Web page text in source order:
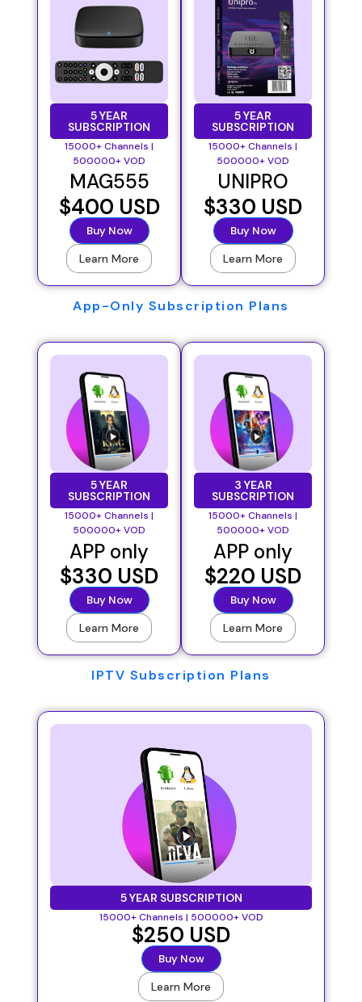
5 YEAR
SUBSCRIPTION
15000+ Channels |
500000+ VOD
MAG555
$400 USD
Buy Now
Learn More
5 YEAR
SUBSCRIPTION
15000+ Channels |
500000+ VOD
UNIPRO
$330 USD
Buy Now
Learn More
App-Only Subscription Plans
5 YEAR
SUBSCRIPTION
15000+ Channels |
500000+ VOD
APP only
$330 USD
Buy Now
Learn More
3 YEAR
SUBSCRIPTION
15000+ Channels |
500000+ VOD
APP only
$220 USD
Buy Now
Learn More
IPTV Subscription Plans
5 YEAR SUBSCRIPTION
15000+ Channels | 500000+ VOD
$250 USD
Buy Now
Learn More